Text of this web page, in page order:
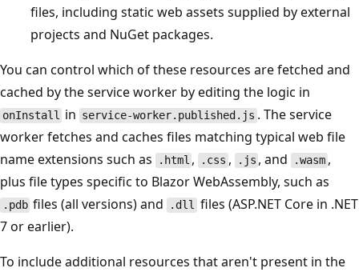
files, including static web assets supplied by external
projects and NuGet packages.
You can control which of these resources are fetched and
cached by the service worker by editing the logic in
onInstall in service-worker.published.js . The service
worker fetches and caches files matching typical web file
name extensions such as
.html , .css , .js , and .wasm,
plus file types specific to Blazor WebAssembly, such as
.pdb files (all versions) and .dll files (ASP.NET Core in .NET
7 or earlier).
To include additional resources that aren't present in the